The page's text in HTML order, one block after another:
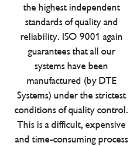
the highest independent
standards of quality and
reliability. ISO 9001 again
guarantees that all our
systems have been
manufactured (by DTE
Systems) under the strictest
conditions of quality control.
This is a difficult, expensive
and time-consuming process